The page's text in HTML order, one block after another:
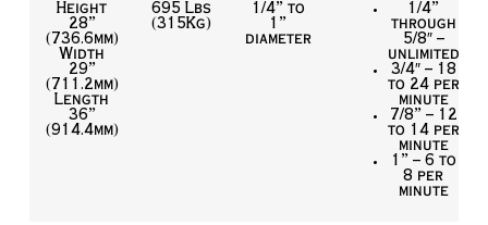
Height
28”
(736.6mm)
Width
29”
(711.2mm)
Length
36”
(914.4mm)
695 Lbs
(315Kg)
1/4” to
1”
diameter
1/4”
through
5/8″ –
unlimited
3/4″ – 18
to 24 per
minute
7/8” – 12
to 14 per
minute
1” – 6 to
8 per
minute